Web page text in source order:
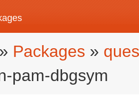
» Packages »
pam-dbgsym